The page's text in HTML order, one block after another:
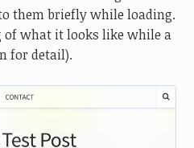
them briefly while loading.
of what it looks like while a
for detail).